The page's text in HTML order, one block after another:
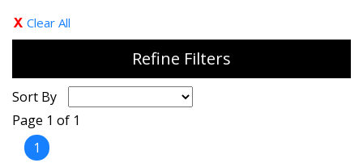
Clear All
Refine Filters
Sort By
Page 1 of 1
1